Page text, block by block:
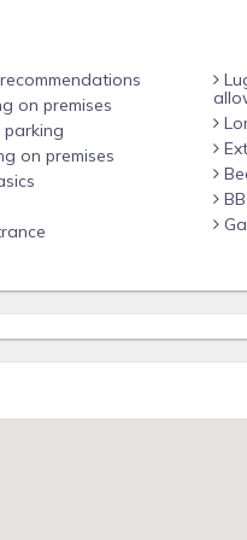
best pubs and hangs
on premises
on premises